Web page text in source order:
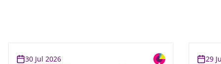
30 Jul 2026 29